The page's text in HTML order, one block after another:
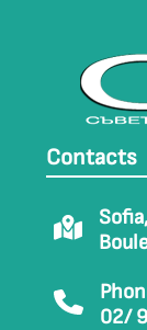
Contacts
Sofia,
02/